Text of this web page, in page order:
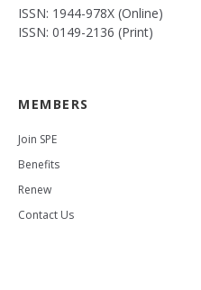
ISSN: 1944-978X (Online)
ISSN: 0149-2136 (Print)
MEMBERS
Join SPE
Benefits
Renew
Contact Us